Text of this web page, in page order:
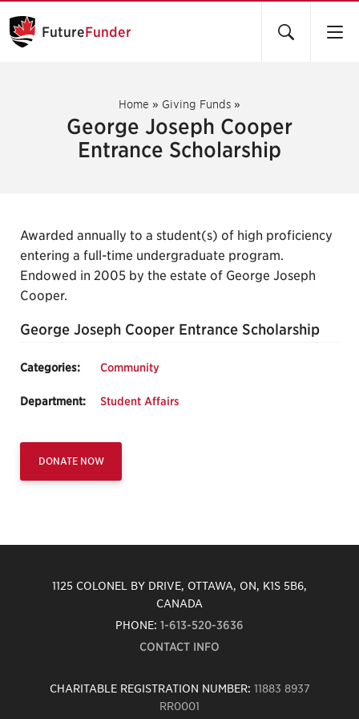
FutureFunder
Home » Giving Funds »
George Joseph Cooper
Entrance Scholarship
Awarded annually to a student(s) of high proficiency
entering a full-time undergraduate program.
Endowed in 2005 by the estate of George Joseph
Cooper.
George Joseph Cooper Entrance Scholarship
Categories: Community
Department: Student Affairs
DONATE NOW
1125 COLONEL BY DRIVE, OTTAWA, ON, K1S 5B6,
CANADA
PHONE: 1-613-520-3636
CONTACT INFO
CHARITABLE REGISTRATION NUMBER: 11883 8937
RR0001